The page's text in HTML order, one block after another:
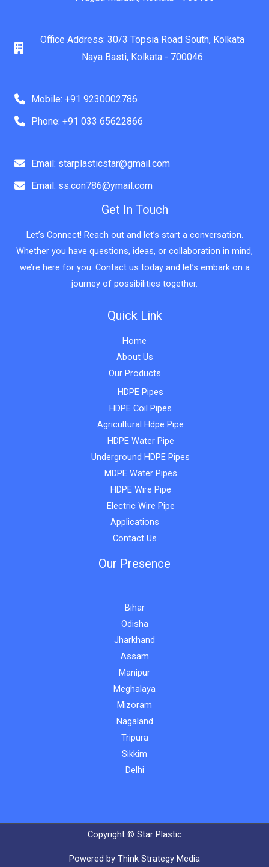
Office Address: 30/3 Topsia Road South, Kolkata
Naya Basti, Kolkata - 700046
Mobile: +91 9230002786
Phone: +91 033 65622866
Email: starplasticstar@gmail.com
Email: ss.con786@ymail.com
Get In Touch
Let’s Connect! Reach out and let’s start a conversation.
Whether you have questions, ideas, or collaboration in mind,
we’re here for you. Contact us today and let’s embark on a
journey of possibilities together.
Quick Link
Home
About Us
Our Products
HDPE Pipes
HDPE Coil Pipes
Agricultural Hdpe Pipe
HDPE Water Pipe
Underground HDPE Pipes
MDPE Water Pipes
HDPE Wire Pipe
Electric Wire Pipe
Applications
Contact Us
Our Presence
Bihar
Odisha
Jharkhand
Assam
Manipur
Meghalaya
Mizoram
Nagaland
Tripura
Sikkim
Delhi
Copyright © Star Plastic
Powered by Think Strategy Media